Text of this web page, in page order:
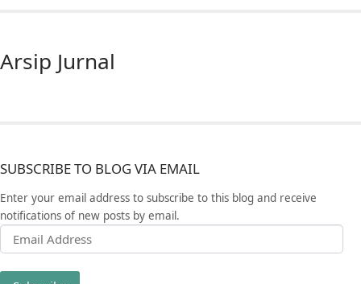
Arsip Jurnal
SUBSCRIBE TO BLOG VIA EMAIL
Enter your email address to subscribe to this blog and receive
notifications of new posts by email.
Email Address